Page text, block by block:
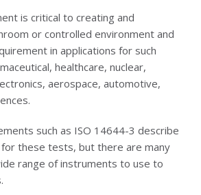
PROBE
CASES
& ACCESSORIES
GENERATOR
GENERATOR
GENERATOR
CASES
& CONDITIONING
PORTS & SPECIALTY PROBES
PORTS & SPECIALTY PROBES
is critical to creating and
or controlled environment and
in applications for such
healthcare, nuclear,
aerospace, automotive,
such as ISO 14644-3 describe
these tests, but there are many
range of instruments to use to